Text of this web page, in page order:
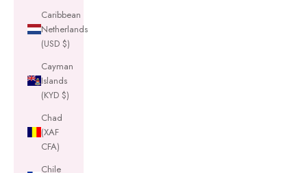
Caribbean
Netherlands
(USD $)
Cayman
Islands
(KYD $)
Chad
(XAF
CFA)
Chile